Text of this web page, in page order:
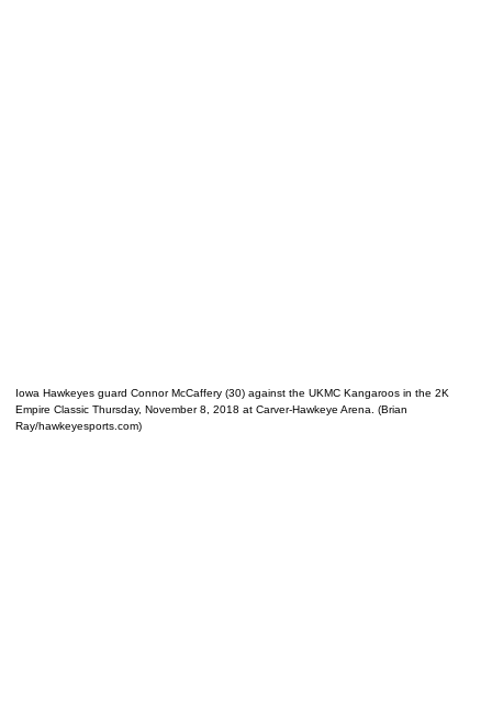
Iowa Hawkeyes guard Connor McCaffery (30) against the UKMC Kangaroos in the 2K
Empire Classic Thursday, November 8, 2018 at Carver-Hawkeye Arena. (Brian
Ray/hawkeyesports.com)